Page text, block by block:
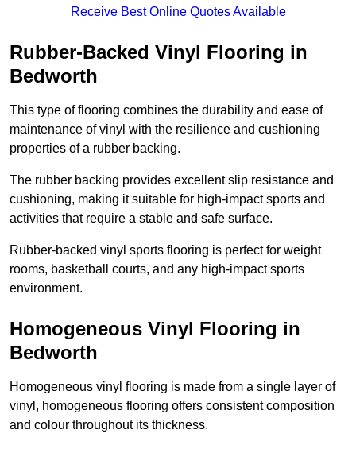
Receive Best Online Quotes Available
Rubber-Backed Vinyl Flooring in
Bedworth
This type of flooring combines the durability and ease of
maintenance of vinyl with the resilience and cushioning
properties of a rubber backing.
The rubber backing provides excellent slip resistance and
cushioning, making it suitable for high-impact sports and
activities that require a stable and safe surface.
Rubber-backed vinyl sports flooring is perfect for weight
rooms, basketball courts, and any high-impact sports
environment.
Homogeneous Vinyl Flooring in
Bedworth
Homogeneous vinyl flooring is made from a single layer of
vinyl, homogeneous flooring offers consistent composition
and colour throughout its thickness.